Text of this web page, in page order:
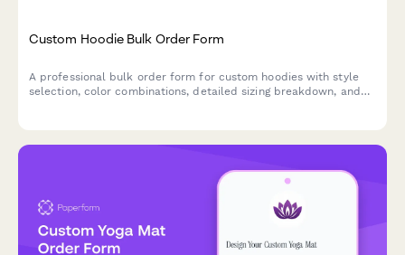
Custom Hoodie Bulk Order Form
A professional bulk order form for custom hoodies with style
selection, color combinations, detailed sizing breakdown, and